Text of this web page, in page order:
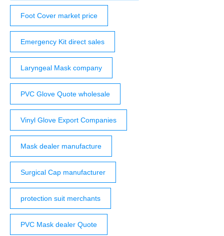
Foot Cover market price
Emergency Kit direct sales
Laryngeal Mask company
PVC Glove Quote wholesale
Vinyl Glove Export Companies
Mask dealer manufacture
Surgical Cap manufacturer
protection suit merchants
PVC Mask dealer Quote